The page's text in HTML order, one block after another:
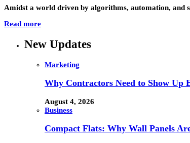
Amidst a world driven by algorithms, automation, and
Read more
New Updates
Marketing
Why Contractors Need to Show Up
August 4, 2026
Business
Compact Flats: Why Wall Panels